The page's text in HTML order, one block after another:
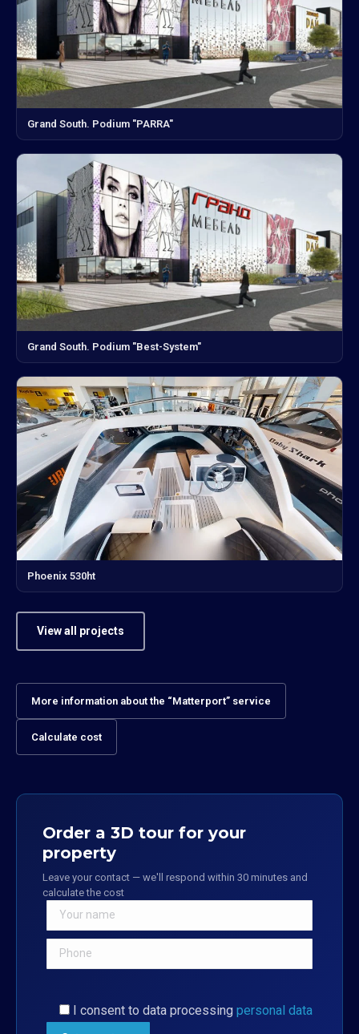
Grand South. Podium "PARRA"
Grand South. Podium "Best-System"
Phoenix 530ht
View all projects
More information about the “Matterport” service
Calculate cost
Order a 3D tour for your
property
Leave your contact — we'll respond within 30 minutes and
calculate the cost
I consent to data processing personal data